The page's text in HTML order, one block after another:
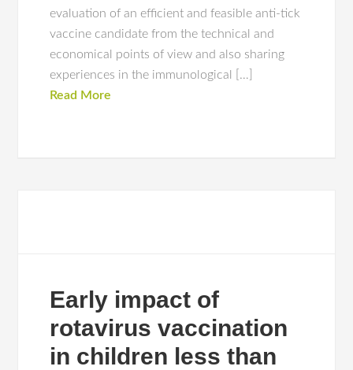
evaluation of an efficient and feasible anti-tick
vaccine candidate from the technical and
economical points of view and also sharing
experiences in the immunological […]
Read More
Early impact of
rotavirus vaccination
in children less than